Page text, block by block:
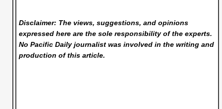
Disclaimer: The views, suggestions, and opinions
expressed here are the sole responsibility of the experts.
No Pacific Dailyjournalist was involved in the writing and
production of this article.